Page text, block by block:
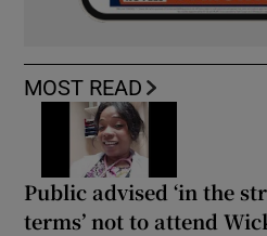
MOST READ
Public advised ‘in the
terms’ not to attend